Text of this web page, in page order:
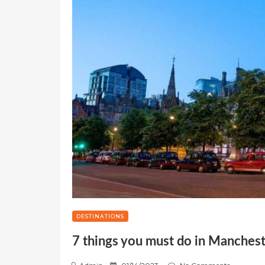
DESTINATIONS
7 things you must do in